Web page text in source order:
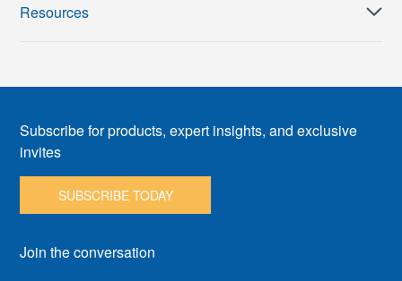
Resources
Subscribe for products, expert insights, and exclusive
invites
SUBSCRIBE TODAY
Join the conversation